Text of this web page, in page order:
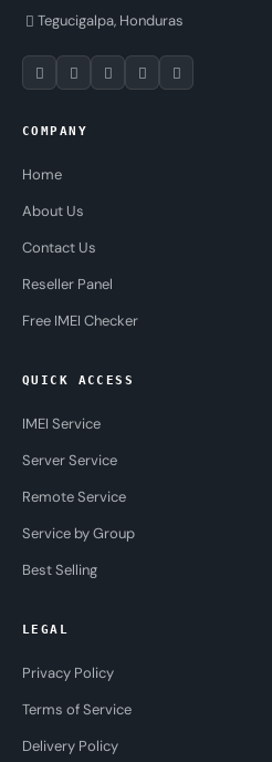
Tegucigalpa, Honduras
COMPANY
Home
About Us
Contact Us
Reseller Panel
Free IMEI Checker
QUICK ACCESS
IMEI Service
Server Service
Remote Service
Service by Group
Best Selling
LEGAL
Privacy Policy
Terms of Service
Delivery Policy